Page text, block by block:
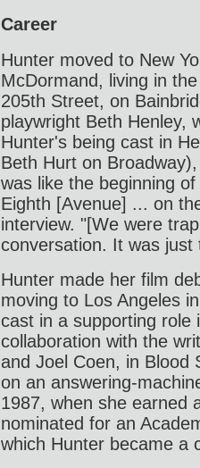
Career
Hunter moved to New
McDormand, living in
205th Street, on
playwright Beth Henley,
Hunter's being cast in
Beth Hurt on
was like the beginning
Eighth [Avenue] ... on
interview. "[We were
conversation. It was just
Hunter made her film
moving to Los Angeles
cast in a supporting role
collaboration with the
and Joel Coen, in Blood
on an answering-
1987, when she earned
nominated for an
which Hunter became a